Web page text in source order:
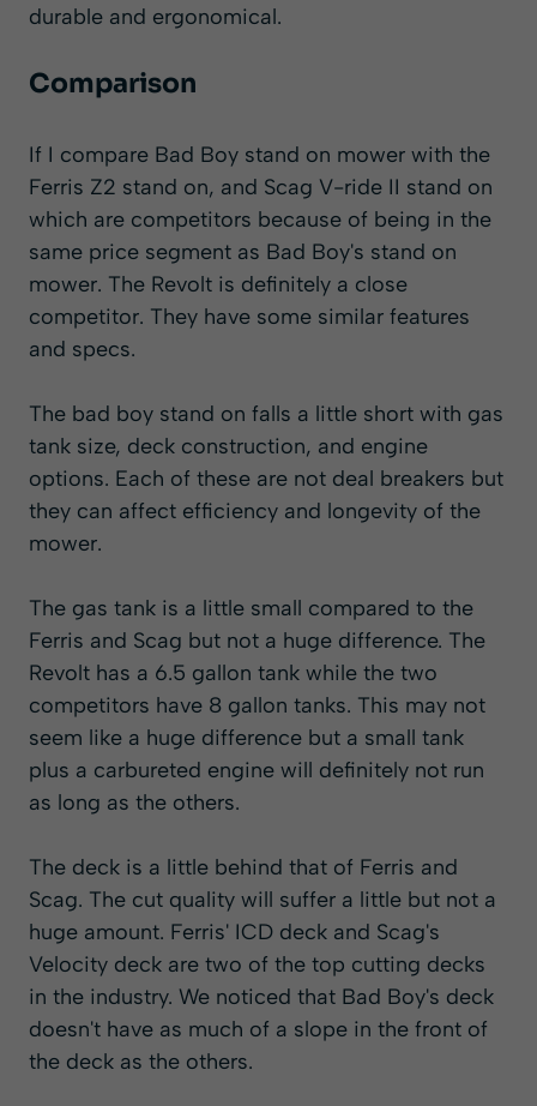
durable and ergonomical.
Comparison
If I compare Bad Boy stand on mower with the
Ferris Z2 stand on, and Scag V-ride II stand on
which are competitors because of being in the
same price segment as Bad Boy's stand on
mower. The Revolt is definitely a close
competitor. They have some similar features
and specs.
The bad boy stand on falls a little short with gas
tank size, deck construction, and engine
options. Each of these are not deal breakers but
they can affect efficiency and longevity of the
mower.
The gas tank is a little small compared to the
Ferris and Scag but not a huge difference. The
Revolt has a 6.5 gallon tank while the two
competitors have 8 gallon tanks. This may not
seem like a huge difference but a small tank
plus a carbureted engine will definitely not run
as long as the others.
The deck is a little behind that of Ferris and
Scag. The cut quality will suffer a little but not a
huge amount. Ferris' ICD deck and Scag's
Velocity deck are two of the top cutting decks
in the industry. We noticed that Bad Boy's deck
doesn't have as much of a slope in the front of
the deck as the others.